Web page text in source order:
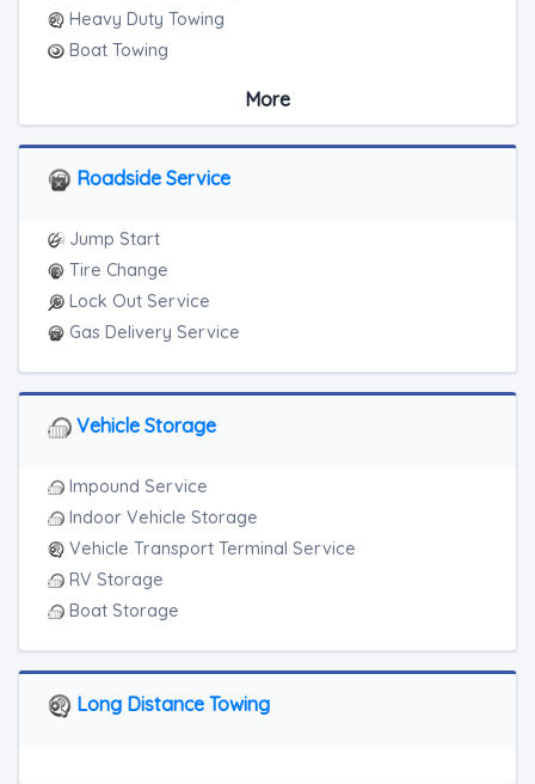
Heavy Duty Towing
Boat Towing
Motorcycle Towing
RV Towing
Junk Car Removal
More
Roadside Service
Jump Start
Tire Change
Lock Out Service
Gas Delivery Service
Vehicle Storage
Impound Service
Indoor Vehicle Storage
Vehicle Transport Terminal Service
RV Storage
Boat Storage
Long Distance Towing